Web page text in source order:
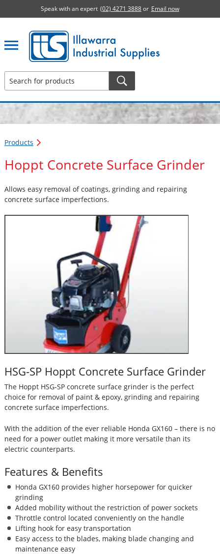
Speak with an expert (02) 4271 3888or Email now
Illawarra Industrial Supplies home page
Products
Hoppt Concrete Surface Grinder
Allows easy removal of coatings, grinding and repairing
concrete surface imperfections.
HSG-SP Hoppt Concrete Surface Grinder
The Hoppt HSG-SP concrete surface grinder is the perfect
choice for removal of paint & epoxy, grinding and repairing
concrete surface imperfections.
With the addition of the ever reliable Honda GX160 – there is no
need for a power outlet making it more versatile than its
electric counterparts.
Features & Benefits
Honda GX160 provides higher horsepower for quicker
grinding
Added mobility without the restriction of power sockets
Throttle control located conveniently on the handle
Lifting hook for easy transportation
Easy access to the blades, making blade changing and
maintenance easy